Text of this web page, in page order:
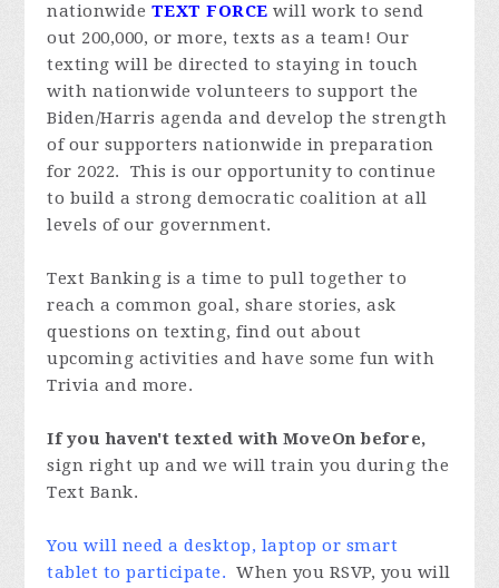
nationwide TEXT FORCEwill work to send
out 200,000, or more, texts as a team! Our
texting will be directed to staying in touch
with nationwide volunteers to support the
Biden/Harris agenda and develop the strength
of our supporters nationwide in preparation
for 2022. This is our opportunity to continue
to build a strong democratic coalition at all
levels of our government.
Text Banking is a time to pull together to
reach a common goal, share stories, ask
questions on texting, find out about
upcoming activities and have some fun with
Trivia and more.
If you haven't texted with MoveOn before,
sign right up and we will train you during the
Text Bank.
You will need a desktop, laptop or smart
tablet to participate. When you RSVP, you will